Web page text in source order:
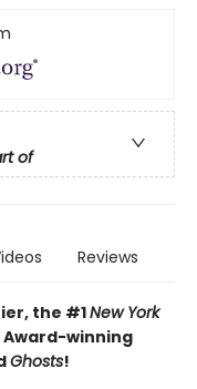
of
Reviews
the #1New York
Award-winning
Ghosts!